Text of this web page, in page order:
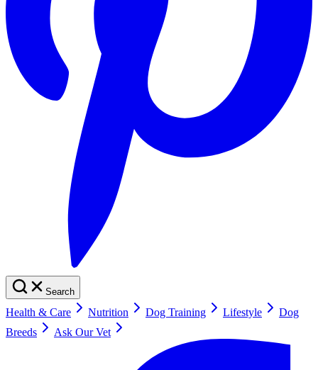
Search
Health & Care Nutrition Dog Training Lifestyle
Dog
Breeds
Ask Our Vet